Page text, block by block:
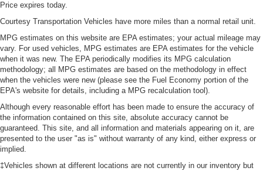
Price expires today.
Courtesy Transportation Vehicles have more miles than a normal retail unit.
MPG estimates on this website are EPA estimates; your actual mileage may
vary. For used vehicles, MPG estimates are EPA estimates for the vehicle
when it was new. The EPA periodically modifies its MPG calculation
methodology; all MPG estimates are based on the methodology in effect
when the vehicles were new (please see the Fuel Economy portion of the
EPA's website for details, including a MPG recalculation tool).
Although every reasonable effort has been made to ensure the accuracy of
the information contained on this site, absolute accuracy cannot be
guaranteed. This site, and all information and materials appearing on it, are
presented to the user "as is" without warranty of any kind, either express or
implied.
‡Vehicles shown at different locations are not currently in our inventory but